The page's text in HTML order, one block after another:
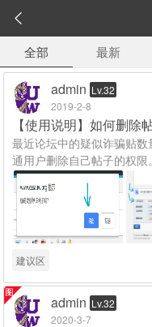

全部
最新
admin Lv.32
2019-2-8
【使用说明】如何删除
最近论坛中的疑似诈骗贴
通用户删除自己帖子的权
建议区
admin Lv.32
2020-3-7